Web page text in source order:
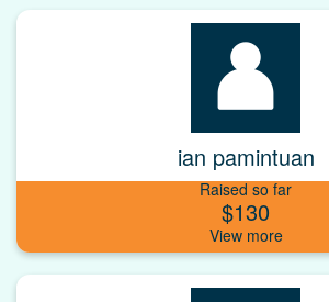
ian pamintuan
Raised so far
$130